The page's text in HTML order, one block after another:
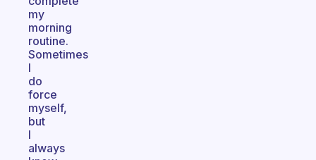
my
morning
routine.
Sometimes
I
do
force
myself,
but
I
always